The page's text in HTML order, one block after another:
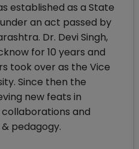
established as a State
an act passed by
Dr. Devi Singh,
for 10 years and
took over as the Vice
Since then the
new feats in
and
pedagogy.